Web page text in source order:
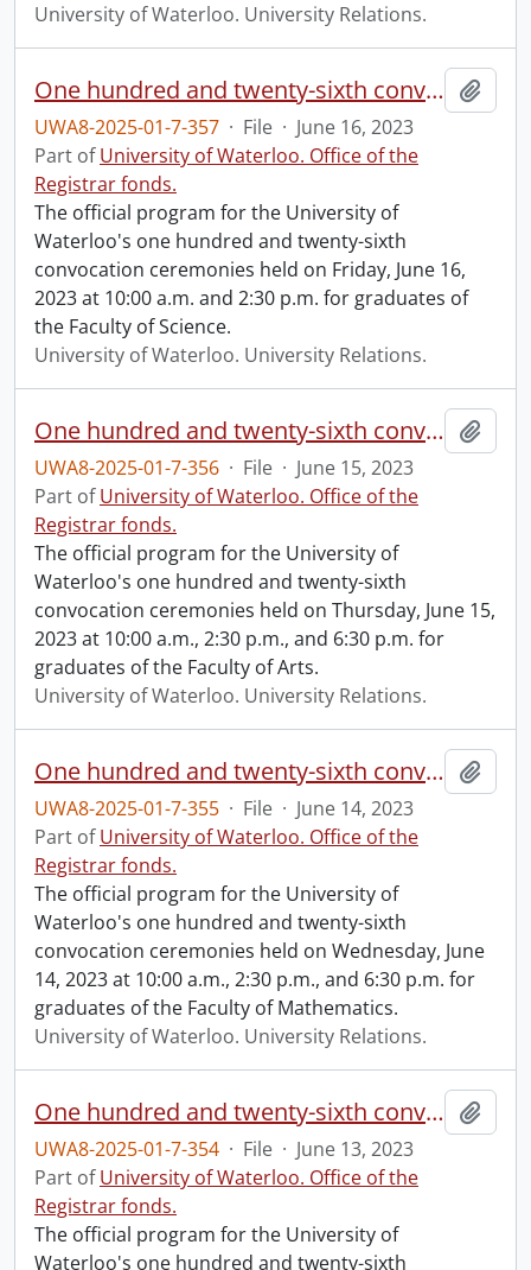
University of Waterloo. University Relations.
One hundred and twenty-sixth convocation program.
UWA8-2025-01-7-357 · File · June 16, 2023
Part ofUniversity of Waterloo. Office of the
Registrar fonds.
The official program for the University of
Waterloo's one hundred and twenty-sixth
convocation ceremonies held on Friday, June 16,
2023 at 10:00 a.m. and 2:30 p.m. for graduates of
the Faculty of Science.
University of Waterloo. University Relations.
One hundred and twenty-sixth convocation program.
UWA8-2025-01-7-356 · File · June 15, 2023
Part ofUniversity of Waterloo. Office of the
Registrar fonds.
The official program for the University of
Waterloo's one hundred and twenty-sixth
convocation ceremonies held on Thursday, June 15,
2023 at 10:00 a.m., 2:30 p.m., and 6:30 p.m. for
graduates of the Faculty of Arts.
University of Waterloo. University Relations.
One hundred and twenty-sixth convocation program.
UWA8-2025-01-7-355 · File · June 14, 2023
Part ofUniversity of Waterloo. Office of the
Registrar fonds.
The official program for the University of
Waterloo's one hundred and twenty-sixth
convocation ceremonies held on Wednesday, June
14, 2023 at 10:00 a.m., 2:30 p.m., and 6:30 p.m. for
graduates of the Faculty of Mathematics.
University of Waterloo. University Relations.
One hundred and twenty-sixth convocation program.
UWA8-2025-01-7-354 · File · June 13, 2023
Part ofUniversity of Waterloo. Office of the
Registrar fonds.
The official program for the University of
Waterloo's one hundred and twenty-sixth